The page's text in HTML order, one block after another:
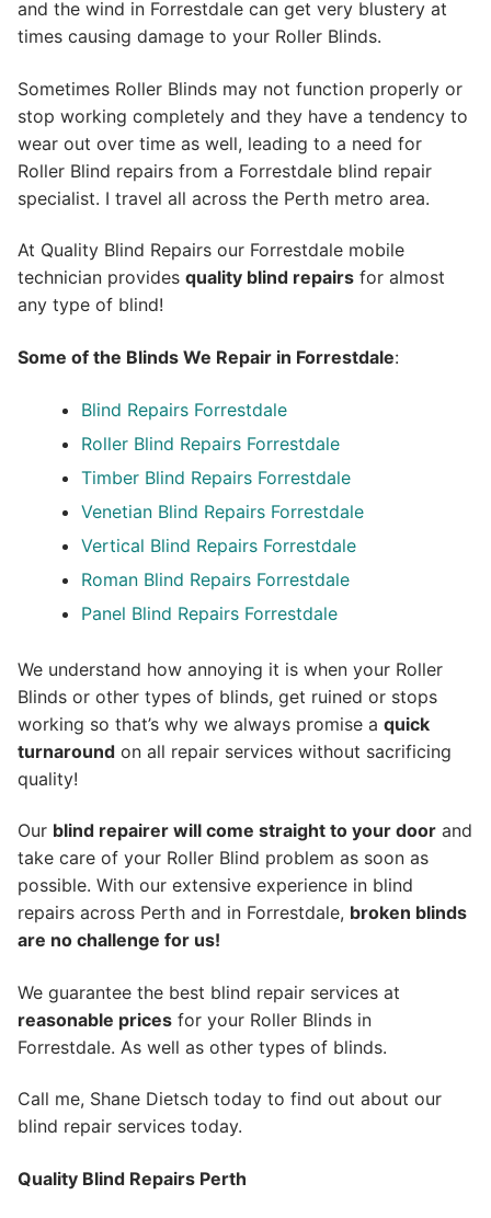
and the wind in Forrestdale can get very blustery at
times causing damage to your Roller Blinds.
Sometimes Roller Blinds may not function properly or
stop working completely and they have a tendency to
wear out over time as well, leading to a need for
Roller Blind repairs from a Forrestdale blind repair
specialist. I travel all across the Perth metro area.
At Quality Blind Repairs our Forrestdale mobile
technician provides quality blind repairs for almost
any type of blind!
Some of the Blinds We Repair in Forrestdale:
Blind Repairs Forrestdale
Roller Blind Repairs Forrestdale
Timber Blind Repairs Forrestdale
Venetian Blind Repairs Forrestdale
Vertical Blind Repairs Forrestdale
Roman Blind Repairs Forrestdale
Panel Blind Repairs Forrestdale
We understand how annoying it is when your Roller
Blinds or other types of blinds, get ruined or stops
working so that’s why we always promise a quick
turnaround on all repair services without sacrificing
quality!
Our blind repairer will come straight to your door and
take care of your Roller Blind problem as soon as
possible. With our extensive experience in blind
repairs across Perth and in Forrestdale, broken blinds
are no challenge for us!
We guarantee the best blind repair services at
reasonable prices for your Roller Blinds in
Forrestdale. As well as other types of blinds.
Call me, Shane Dietsch today to find out about our
blind repair services today.
Quality Blind Repairs Perth